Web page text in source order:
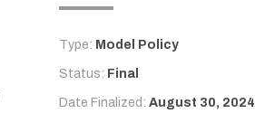
Type: Model Policy
Status: Final
Date Finalized: August 30, 2024